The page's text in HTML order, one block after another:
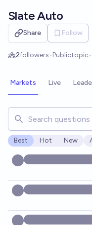
Slate Auto
Share Follow
2followers•Publictopic•
Markets Live
Search for markets,
Best Hot New